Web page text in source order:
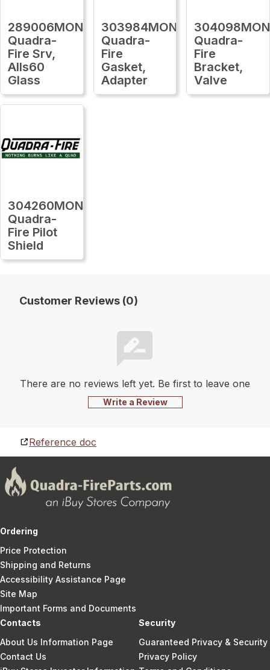
289006MON
Quadra-
Fire Srv,
Alls60
Glass
303984MON
Quadra-
Fire
Gasket,
Adapter
304098MON
Quadra-
Fire
Bracket,
Valve
304260MON
Quadra-
Fire Pilot
Shield
Customer Reviews (0)
There are no reviews left yet. Be first to leave one
Write a Review
Reference doc
Ordering
Price Protection
Shipping and Returns
Accessibility Assistance Page
Site Map
Important Forms and Documents
Contacts
About Us Information Page
Contact Us
Security
Guaranteed Privacy & Security
Privacy Policy